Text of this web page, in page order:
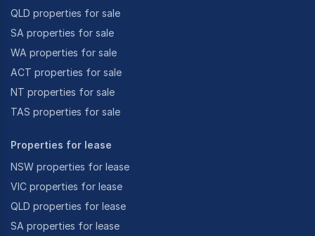
QLD properties for sale
SA properties for sale
WA properties for sale
ACT properties for sale
NT properties for sale
TAS properties for sale
Properties for lease
NSW properties for lease
VIC properties for lease
QLD properties for lease
SA properties for lease